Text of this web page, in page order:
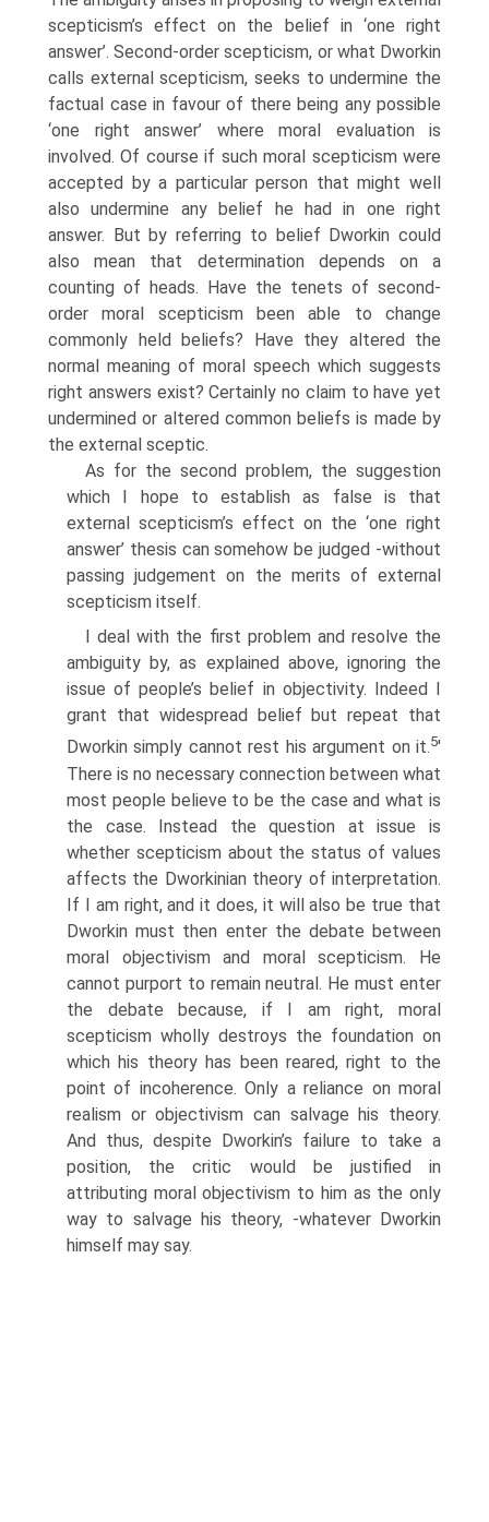
scepticism’s effect on the belief in ‘one right
answer’. Second-order scepticism, or what Dworkin
calls external scepticism, seeks to undermine the
factual case in favour of there being any possible
‘one right answer’ where moral evaluation is
involved. Of course if such moral scepticism were
accepted by a particular person that might well
also undermine any belief he had in one right
answer. But by referring to belief Dworkin could
also mean that determination depends on a
counting of heads. Have the tenets of second-
order moral scepticism been able to change
commonly held beliefs? Have they altered the
normal meaning of moral speech which suggests
right answers exist? Certainly no claim to have yet
undermined or altered common beliefs is made by
the external sceptic.
As for the second problem, the suggestion
which I hope to establish as false is that
external scepticism’s effect on the ‘one right
answer’ thesis can somehow be judged -without
passing judgement on the merits of external
scepticism itself.
I deal with the first problem and resolve the
ambiguity by, as explained above, ignoring the
issue of people’s belief in objectivity. Indeed I
grant that widespread belief but repeat that
Dworkin simply cannot rest his argument on it.5'
There is no necessary connection between what
most people believe to be the case and what is
the case. Instead the question at issue is
whether scepticism about the status of values
affects the Dworkinian theory of interpretation.
If I am right, and it does, it will also be true that
Dworkin must then enter the debate between
moral objectivism and moral scepticism. He
cannot purport to remain neutral. He must enter
the debate because, if I am right, moral
scepticism wholly destroys the foundation on
which his theory has been reared, right to the
point of incoherence. Only a reliance on moral
realism or objectivism can salvage his theory.
And thus, despite Dworkin’s failure to take a
position, the critic would be justified in
attributing moral objectivism to him as the only
way to salvage his theory, -whatever Dworkin
himself may say.